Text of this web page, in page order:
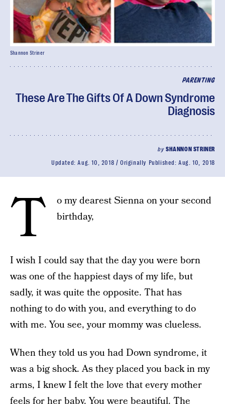
PARENTING
These Are The Gifts Of A Down Syndrome
Diagnosis
by SHANNON STRINER
Updated:Aug. 10, 2018 Originally Published:Aug. 10, 2018
Shannon Striner
T
o my dearest Sienna on your second
birthday,
I wish I could say that the day you were born
was one of the happiest days of my life, but
sadly, it was quite the opposite. That has
nothing to do with you, and everything to do
with me. You see, your mommy was clueless.
When they told us you had Down syndrome, it
was a big shock. As they placed you back in my
arms, I knew I felt the love that every mother
feels for her baby. You were beautiful. The